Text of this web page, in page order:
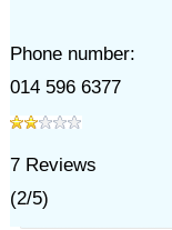
Phone number:
014 596 6377
7Reviews
(2/5)